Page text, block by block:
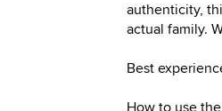
authenticity,
actual family.
Best
How to use